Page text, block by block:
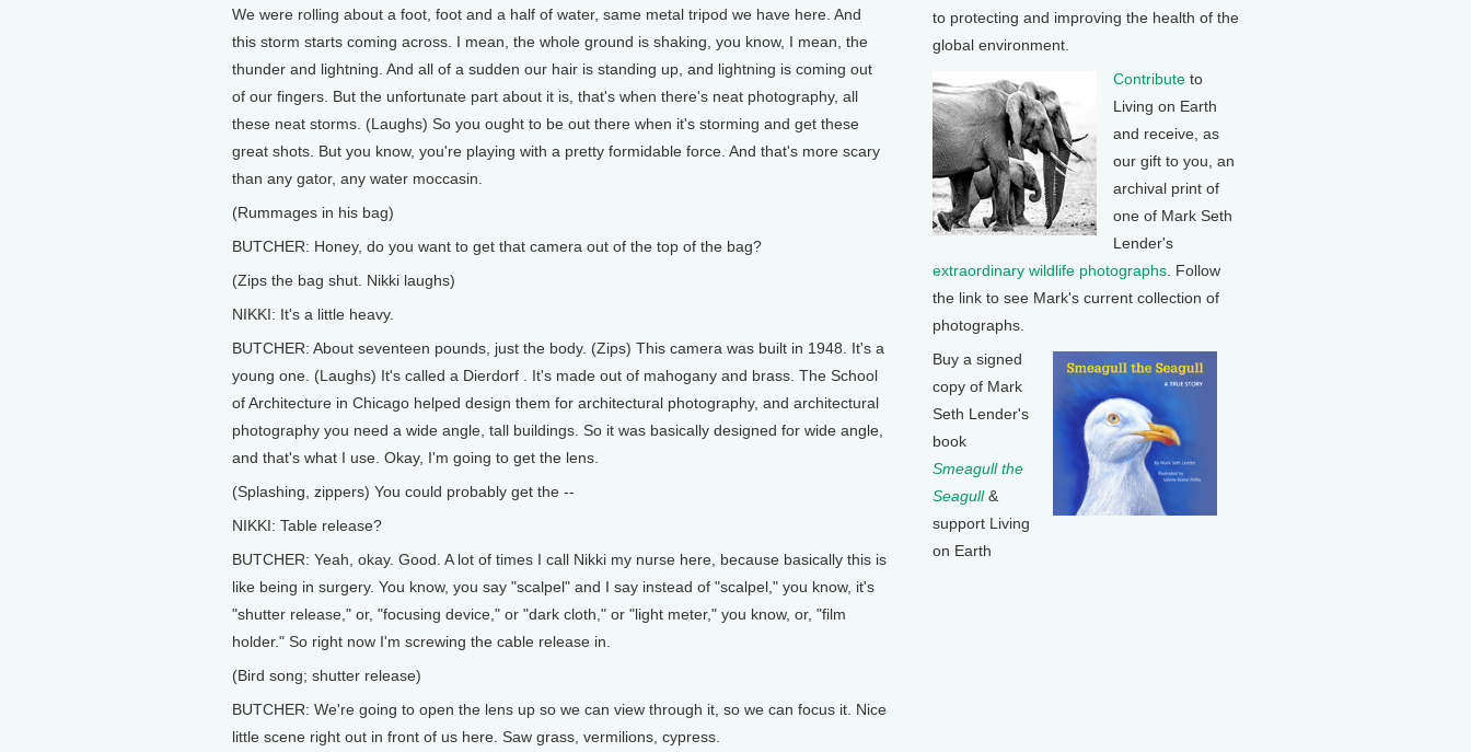
We were rolling about a foot, foot and a half of water, same metal tripod we have here. And
this storm starts coming across. I mean, the whole ground is shaking, you know, I mean, the
thunder and lightning. And all of a sudden our hair is standing up, and lightning is coming out
of our fingers. But the unfortunate part about it is, that's when there's neat photography, all
these neat storms. (Laughs) So you ought to be out there when it's storming and get these
great shots. But you know, you're playing with a pretty formidable force. And that's more scary
than any gator, any water moccasin.
(Rummages in his bag)
BUTCHER: Honey, do you want to get that camera out of the top of the bag?
(Zips the bag shut. Nikki laughs)
NIKKI: It's a little heavy.
BUTCHER: About seventeen pounds, just the body. (Zips) This camera was built in 1948. It's a
young one. (Laughs) It's called a Dierdorf . It's made out of mahogany and brass. The School
of Architecture in Chicago helped design them for architectural photography, and architectural
photography you need a wide angle, tall buildings. So it was basically designed for wide angle,
and that's what I use. Okay, I'm going to get the lens.
(Splashing, zippers) You could probably get the --
NIKKI: Table release?
BUTCHER: Yeah, okay. Good. A lot of times I call Nikki my nurse here, because basically this is
like being in surgery. You know, you say "scalpel" and I say instead of "scalpel," you know, it's
"shutter release," or, "focusing device," or "dark cloth," or "light meter," you know, or, "film
holder." So right now I'm screwing the cable release in.
(Bird song; shutter release)
BUTCHER: We're going to open the lens up so we can view through it, so we can focus it. Nice
little scene right out in front of us here. Saw grass, vermilions, cypress.
to protecting and improving the health of the
global environment.
Contribute to
Living on Earth
and receive, as
our gift to you, an
archival print of
one of Mark Seth
Lender's
extraordinary wildlife photographs . Follow
the link to see Mark's current collection of
photographs.
Buy a signed
copy of Mark
Seth Lender's
book
Smeagull the
Seagull&
support Living
on Earth